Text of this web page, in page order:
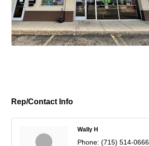
Rep/Contact Info
Wally H
Phone: (715) 514-0666